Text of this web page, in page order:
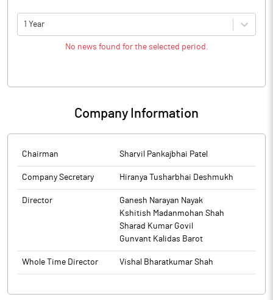
1 Year
No news found for the selected period.
Company Information
Chairman Sharvil Pankajbhai Patel
Company Secretary Hiranya Tusharbhai Deshmukh
Director
Ganesh Narayan Nayak
Kshitish Madanmohan Shah
Sharad Kumar Govil
Gunvant Kalidas Barot
Whole Time Director Vishal Bharatkumar Shah